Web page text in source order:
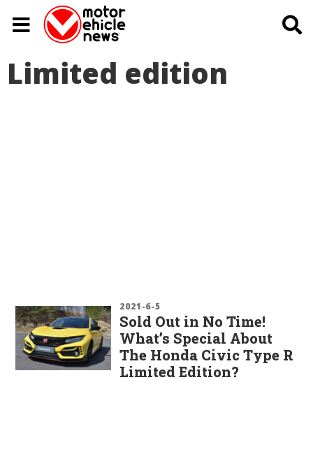
Limited edition
2021-6-5
Sold Out in No Time!
What’s Special About
The Honda Civic Type R
Limited Edition?